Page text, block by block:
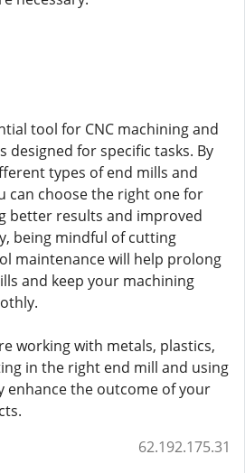
tool for CNC machining and
designed for specific tasks. By
types of end mills and
can choose the right one for
better results and improved
being mindful of cutting
maintenance will help prolong
and keep your machining
working with metals, plastics,
in the right end mill and using
enhance the outcome of your
62.192.175.31